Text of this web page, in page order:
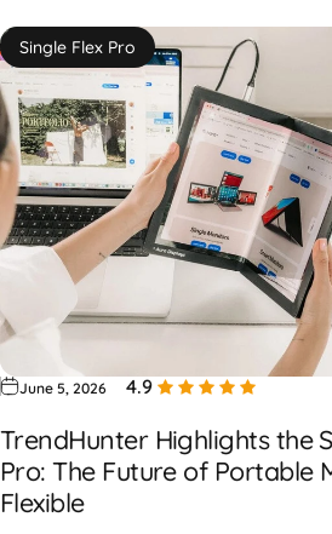
Single Flex Pro
June 5, 2026 4.9
TrendHunter Highlights the
Pro: The Future of Portable
Flexible